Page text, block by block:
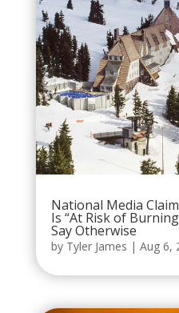
National Media
Is “At Risk of
Say Otherwise
by Tyler James | Aug 6,